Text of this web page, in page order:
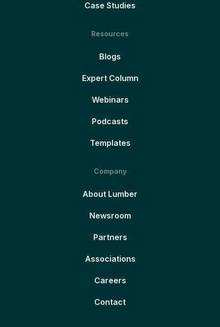
Case Studies
Resources
Blogs
Expert Column
Webinars
Podcasts
Templates
Company
About Lumber
Newsroom
Partners
Associations
Careers
Contact